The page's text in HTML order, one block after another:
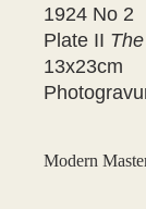
1924 No 2
Plate II
13x23cm
Modern